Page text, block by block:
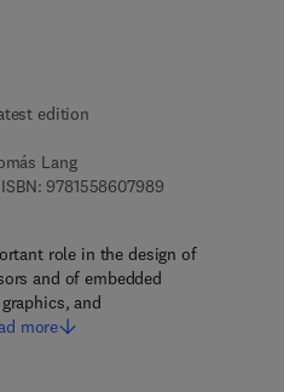
edition
Lang
97815586079899 7 8 - 1 - 5 5 8
8 - 0 - 0 8 - 0 5 3 0 4 0 - 6
role in the design of
and of embedded
and
more